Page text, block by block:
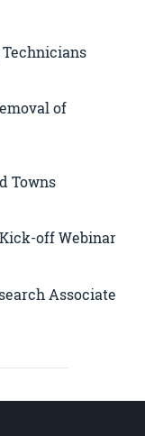
of
Towns
off Webinar
Associate